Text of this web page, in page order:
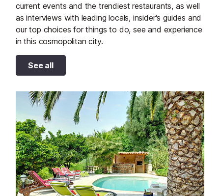
current events and the trendiest restaurants, as well
as interviews with leading locals, insider's guides and
our top choices for things to do, see and experience
in this cosmopolitan city.
See all